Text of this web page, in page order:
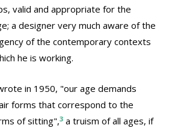
valid and appropriate for the
a designer very much aware of the
of the contemporary contexts
he is working.
in 1950, "our age demands
forms that correspond to the
of sitting",3 a truism of all ages, if